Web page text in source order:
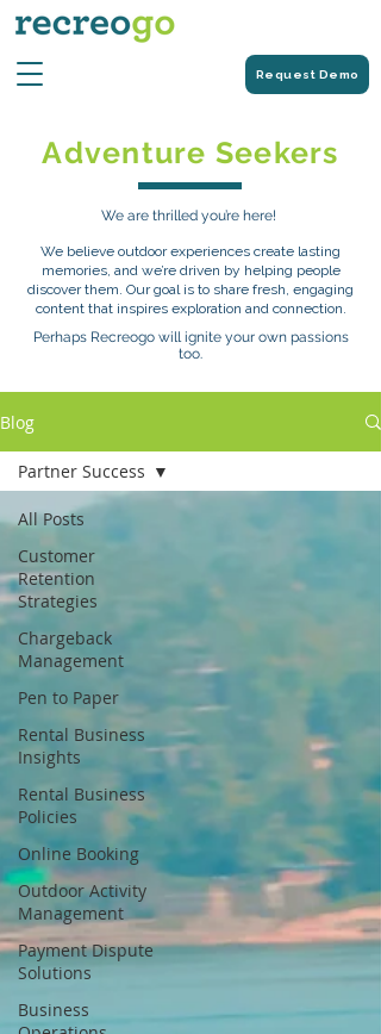
Request Demo
Adventure Seekers
We are thrilled you’re here!
We believe outdoor experiences create lasting
memories, and we’re driven by helping people
discover them. Our goal is to share fresh, engaging
content that inspires exploration and connection.
Perhaps Recreogo will ignite your own passions
too.
Blog
All Posts
Customer
Retention
Strategies
Chargeback
Management
Pen to Paper
Rental Business
Insights
Rental Business
Policies
Online Booking
Outdoor Activity
Management
Payment Dispute
Solutions
Business
Partner Success